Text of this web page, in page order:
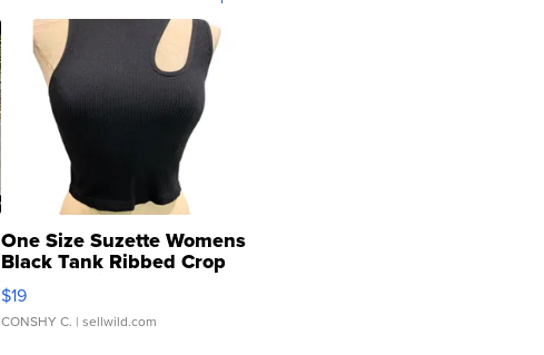
One Size Suzette Womens
Black Tank Ribbed Crop
Asymmetrical ...
$19
CONSHY C. | sellwild.com